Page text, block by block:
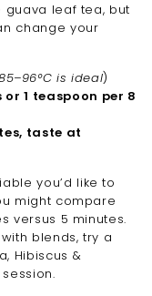
guava leaf tea, but
change your
is ideal)
1 teaspoon per 8
taste at
you’d like to
might compare
versus 5 minutes.
blends, try a
Hibiscus &